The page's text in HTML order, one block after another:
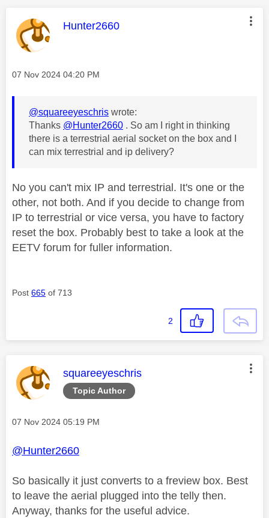
This message was authored by:
Hunter2660
Message posted on
‎07 Nov 2024 04:20 PM
@squareeyeschris wrote:
Thanks @Hunter2660 . So am I right in thinking
there is a terrestrial aerial socket on the box and I
can mix terrestrial and ip delivery?
No you can't mix IP and terrestrial. It's one or the
other, not both. And if you decide to change from
IP to terrestrial or vice versa, you have to factory
reset the box. Probably best to take a look at the
EETV forum for fuller information.
Post 665 of 713
2
Topic Author
This message was authored by:
squareeyeschris
Message posted on
‎07 Nov 2024 05:19 PM
@Hunter2660
So basically it just converts to a freview box. Best
to leave the aerial plugged into the telly then.
Anyway, thanks for the useful advice.